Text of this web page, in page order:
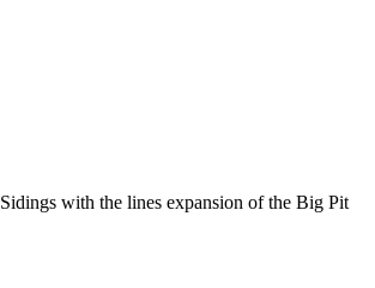
with the lines expansion of the Big Pit